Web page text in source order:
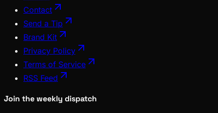
Contact
Send a Tip
Brand Kit
Privacy Policy
Terms of Service
RSS Feed
Join the weekly dispatch